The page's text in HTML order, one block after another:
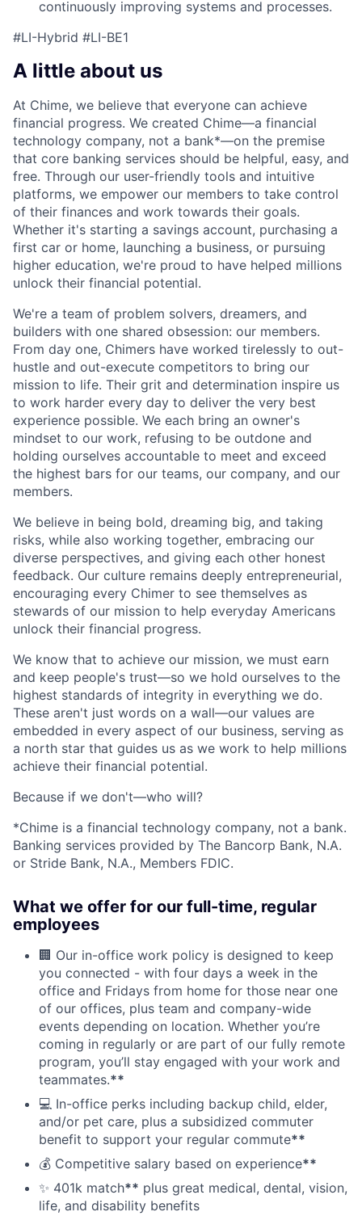
continuously improving systems and processes.
#LI-Hybrid #LI-BE1
A little about us
At Chime, we believe that everyone can achieve
financial progress. We created Chime—a financial
technology company, not a bank*—on the premise
that core banking services should be helpful, easy, and
free. Through our user-friendly tools and intuitive
platforms, we empower our members to take control
of their finances and work towards their goals.
Whether it's starting a savings account, purchasing a
first car or home, launching a business, or pursuing
higher education, we're proud to have helped millions
unlock their financial potential.
We're a team of problem solvers, dreamers, and
builders with one shared obsession: our members.
From day one, Chimers have worked tirelessly to out-
hustle and out-execute competitors to bring our
mission to life. Their grit and determination inspire us
to work harder every day to deliver the very best
experience possible. We each bring an owner's
mindset to our work, refusing to be outdone and
holding ourselves accountable to meet and exceed
the highest bars for our teams, our company, and our
members.
We believe in being bold, dreaming big, and taking
risks, while also working together, embracing our
diverse perspectives, and giving each other honest
feedback. Our culture remains deeply entrepreneurial,
encouraging every Chimer to see themselves as
stewards of our mission to help everyday Americans
unlock their financial progress.
We know that to achieve our mission, we must earn
and keep people's trust—so we hold ourselves to the
highest standards of integrity in everything we do.
These aren't just words on a wall—our values are
embedded in every aspect of our business, serving as
a north star that guides us as we work to help millions
achieve their financial potential.
Because if we don't—who will?
*Chime is a financial technology company, not a bank.
Banking services provided by The Bancorp Bank, N.A.
or Stride Bank, N.A., Members FDIC.
What we offer for our full-time, regular
employees
🏢 Our in-office work policy is designed to keep
you connected - with four days a week in the
office and Fridays from home for those near one
of our offices, plus team and company-wide
events depending on location. Whether you’re
coming in regularly or are part of our fully remote
program, you’ll stay engaged with your work and
teammates.**
💻 In-office perks including backup child, elder,
and/or pet care, plus a subsidized commuter
benefit to support your regular commute**
💰 Competitive salary based on experience**
✨ 401k match** plus great medical, dental, vision,
life, and disability benefits